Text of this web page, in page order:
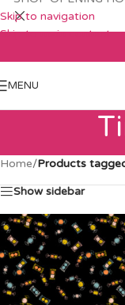
Skip to navigation
Skip to main content
MENU
Home/Products
Show sidebar